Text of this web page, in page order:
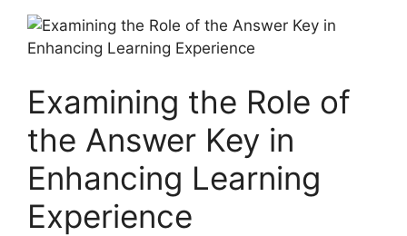
Examining⁣ the Role of
the Answer Key in
Enhancing Learning
Experience